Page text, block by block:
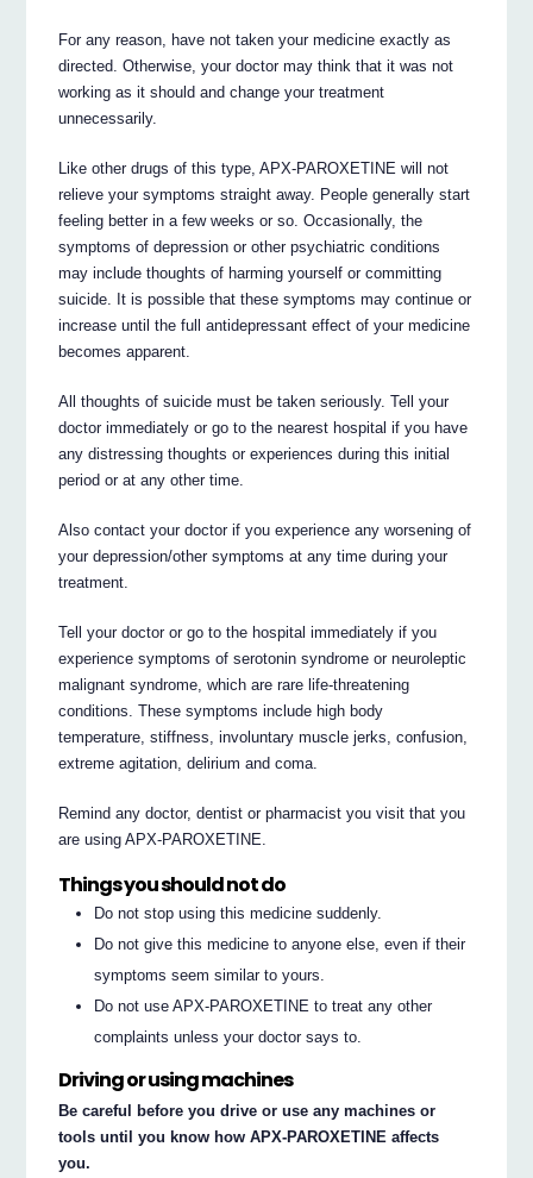
For any reason, have not taken your medicine exactly as
directed. Otherwise, your doctor may think that it was not
working as it should and change your treatment
unnecessarily.
Like other drugs of this type, APX-PAROXETINE will not
relieve your symptoms straight away. People generally start
feeling better in a few weeks or so. Occasionally, the
symptoms of depression or other psychiatric conditions
may include thoughts of harming yourself or committing
suicide. It is possible that these symptoms may continue or
increase until the full antidepressant effect of your medicine
becomes apparent.
All thoughts of suicide must be taken seriously. Tell your
doctor immediately or go to the nearest hospital if you have
any distressing thoughts or experiences during this initial
period or at any other time.
Also contact your doctor if you experience any worsening of
your depression/other symptoms at any time during your
treatment.
Tell your doctor or go to the hospital immediately if you
experience symptoms of serotonin syndrome or neuroleptic
malignant syndrome, which are rare life-threatening
conditions. These symptoms include high body
temperature, stiffness, involuntary muscle jerks, confusion,
extreme agitation, delirium and coma.
Remind any doctor, dentist or pharmacist you visit that you
are using APX-PAROXETINE.
Things you should not do
Do not stop using this medicine suddenly.
Do not give this medicine to anyone else, even if their
symptoms seem similar to yours.
Do not use APX-PAROXETINE to treat any other
complaints unless your doctor says to.
Driving or using machines
Be careful before you drive or use any machines or
tools until you know how APX-PAROXETINE affects
you.